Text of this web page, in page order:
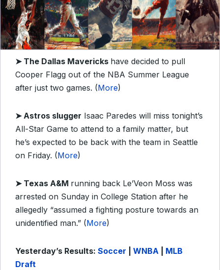
➤ The Dallas Mavericks have decided to pull
Cooper Flagg out of the NBA Summer League
after just two games. (More)
➤Astros slugger Isaac Paredes will miss tonight’s
All-Star Game to attend to a family matter, but
he’s expected to be back with the team in Seattle
on Friday. (More)
➤ Texas A&M running back Le’Veon Moss was
arrested on Sunday in College Station after he
allegedly “assumed a fighting posture towards an
unidentified man.” (More)
Yesterday’s Results: Soccer WNBA
MLB
Draft